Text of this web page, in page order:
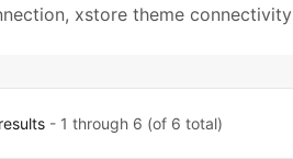
, xstore theme connectivity
- 1 through 6 (of 6 total)